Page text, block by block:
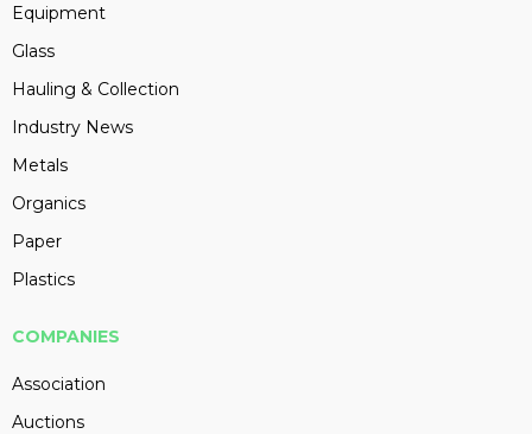
Equipment
Glass
Hauling & Collection
Industry News
Metals
Organics
Paper
Plastics
COMPANIES
Association
Auctions